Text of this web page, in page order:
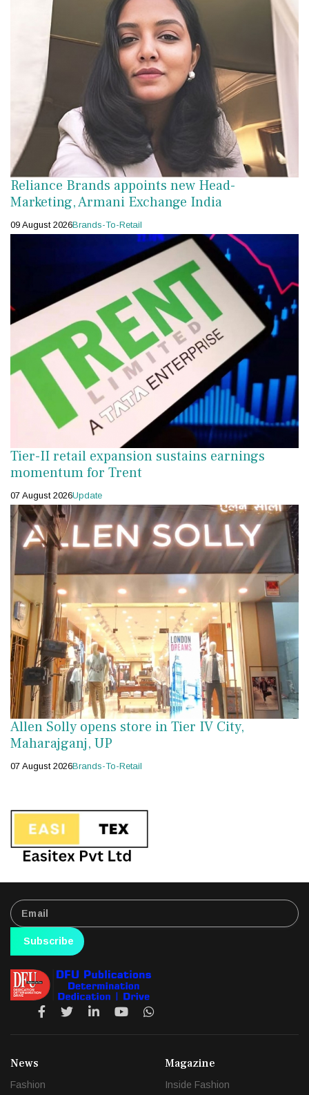
Reliance Brands appoints new Head-
Marketing, Armani Exchange India
09 August 2026Brands-To-Retail
Tier-II retail expansion sustains earnings
momentum for Trent
07 August 2026Update
Allen Solly opens store in Tier IV City,
Maharajganj, UP
07 August 2026Brands-To-Retail
Subscribe
News
Fashion
Magazine
Inside Fashion